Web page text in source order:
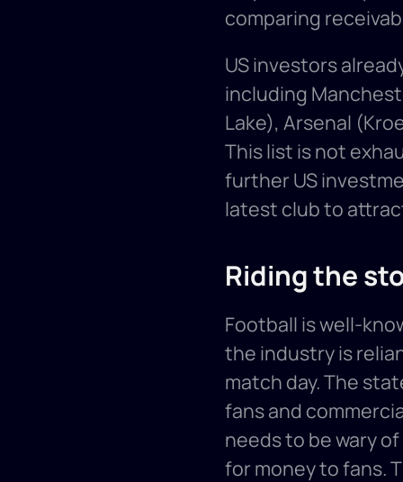
comparing
US investors
including
Lake), Arsenal
This list is not
further US
latest club to
Riding the
Football is well-
the industry is
match day. The
fans and
needs to be wary
for money to fans.